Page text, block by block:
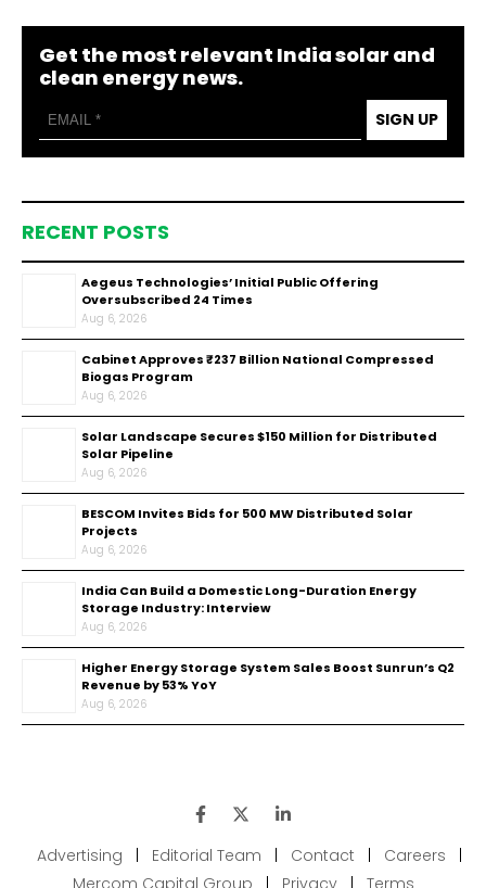
Get the most relevant India solar and
clean energy news.
SIGN UP
RECENT POSTS
Aegeus Technologies’ Initial Public Offering
Oversubscribed 24 Times
Aug 6, 2026
Cabinet Approves ₹237 Billion National Compressed
Biogas Program
Aug 6, 2026
Solar Landscape Secures $150 Million for Distributed
Solar Pipeline
Aug 6, 2026
BESCOM Invites Bids for 500 MW Distributed Solar
Projects
Aug 6, 2026
India Can Build a Domestic Long-Duration Energy
Storage Industry: Interview
Aug 6, 2026
Higher Energy Storage System Sales Boost Sunrun’s Q2
Revenue by 53% YoY
Aug 6, 2026
Advertising Editorial Team Contact Careers
Mercom Capital Group
Privacy Terms